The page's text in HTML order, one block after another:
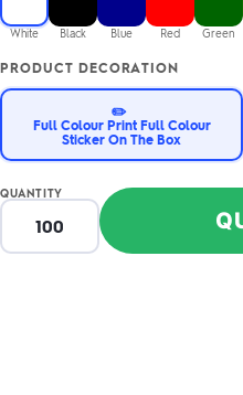
White Black Blue Red Green
PRODUCT DECORATION
✏️
Full Colour Print Full Colour
Sticker On The Box
QUANTITY